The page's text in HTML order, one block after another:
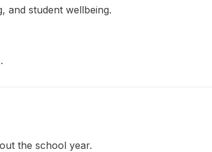
and student wellbeing.
the school year.